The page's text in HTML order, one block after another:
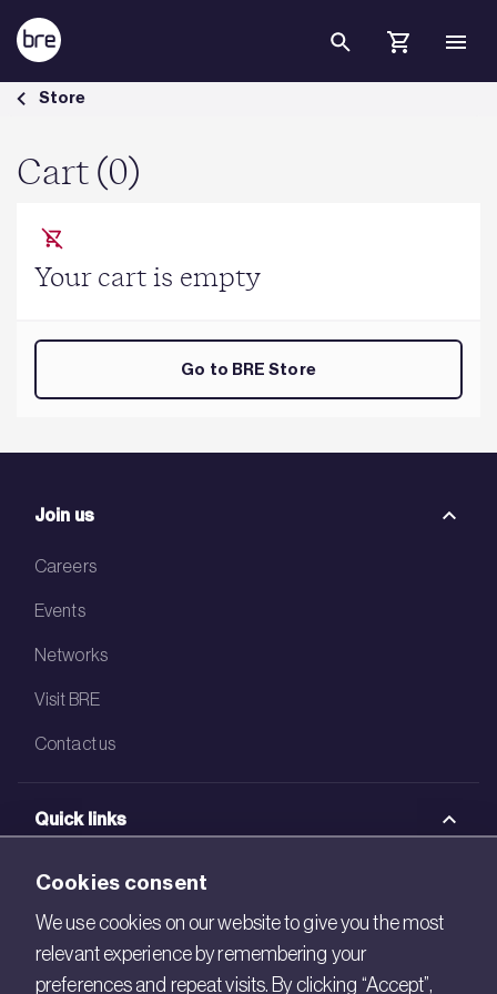
Skip to Main Content
Cart - BRE Group
Store
Cart (0)
Your cart is empty
Go to BRE Store
Join us
Careers
Events
Networks
Visit BRE
Contact us
Quick links
BRE Academy
BRE Bookshop
BREEAM Store
Cookies consent
We use cookies on our website to give you the most
relevant experience by remembering your
preferences and repeat visits. By clicking “Accept”,